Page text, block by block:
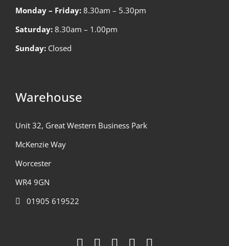
Monday – Friday: 8.30am – 5.30pm
Saturday: 8.30am – 1.00pm
Sunday: Closed
Warehouse
Unit 32, Great Western Business Park
McKenzie Way
Worcester
WR4 9GN
01905 619522